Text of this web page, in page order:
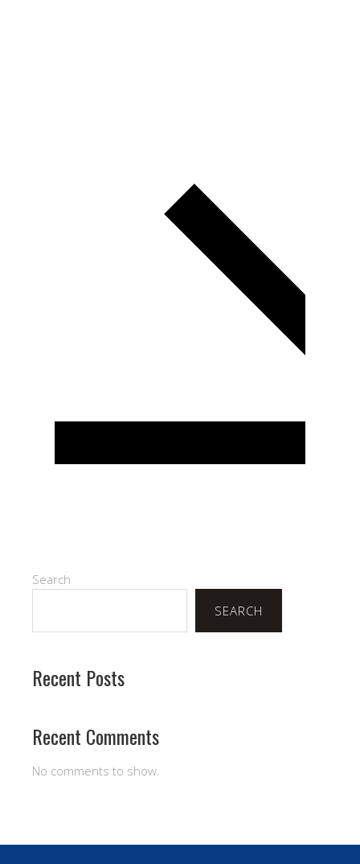
Search
SEARCH
Recent Posts
Recent Comments
No comments to show.